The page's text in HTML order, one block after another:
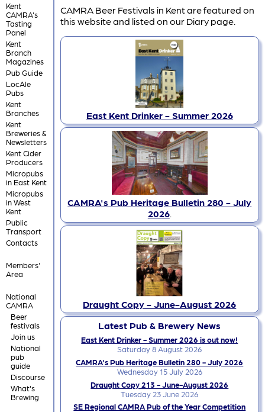
Kent
CAMRA's
Tasting
Panel
Kent
Branch
Magazines
Pub Guide
LocAle
Pubs
Kent
Branches
Kent
Breweries &
Newsletters
Kent Cider
Producers
Micropubs
in East Kent
Micropubs
in West
Kent
Public
Transport
Contacts
Members'
Area
National
CAMRA
Beer
festivals
Join us
National
pub
guide
Discourse
What's
Brewing
CAMRA Beer Festivals in Kent are featured on
this website and listed on our Diary page.
East Kent Drinker - Summer 2026
CAMRA's Pub Heritage Bulletin 280 - July
2026.
Draught Copy - June-August 2026
Latest Pub & Brewery News
East Kent Drinker - Summer 2026 is out now!
Saturday 8 August 2026
CAMRA's Pub Heritage Bulletin 280 - July 2026
Wednesday 15 July 2026
Draught Copy 213 - June-August 2026
Tuesday 23 June 2026
SE Regional CAMRA Pub of the Year Competition